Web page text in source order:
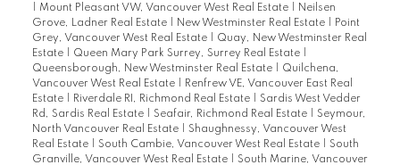
Mount Pleasant VW, Vancouver West Real Estate
Neilsen
Grove, Ladner Real Estate
New Westminster Real Estate
Point
Grey, Vancouver West Real Estate
Quay, New Westminster Real
Estate
Queen Mary Park Surrey, Surrey Real Estate
Queensborough, New Westminster Real Estate
Quilchena,
Vancouver West Real Estate
Renfrew VE, Vancouver East Real
Estate
Riverdale RI, Richmond Real Estate
Sardis West Vedder
Rd, Sardis Real Estate
Seafair, Richmond Real Estate
Seymour,
North Vancouver Real Estate
Shaughnessy, Vancouver West
Real Estate
South Cambie, Vancouver West Real Estate
South
Granville, Vancouver West Real Estate
South Marine, Vancouver